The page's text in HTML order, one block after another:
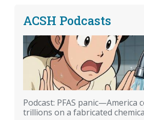
ACSH Podcasts
Podcast: PFAS panic—America
trillions on a fabricated